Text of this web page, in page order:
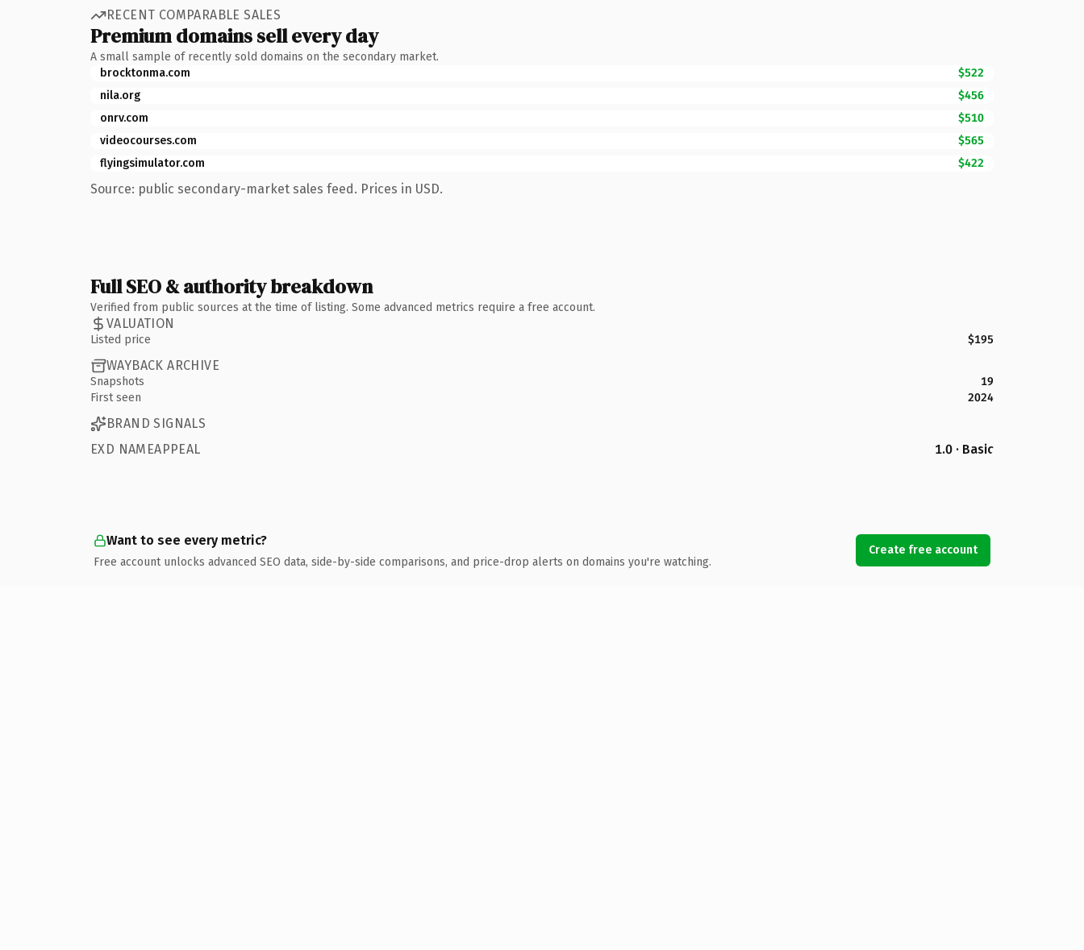
RECENT COMPARABLE SALES
Premium domains sell every day
A small sample of recently sold domains on the secondary market.
brocktonma.com
$522
nila.org
$456
onrv.com
$510
videocourses.com
$565
flyingsimulator.com
$422
Source: public secondary-market sales feed. Prices in USD.
Full SEO & authority breakdown
Verified from public sources at the time of listing. Some advanced metrics require a free account.
VALUATION
Listed price $195
WAYBACK ARCHIVE
Snapshots
19
First seen
2024
BRAND SIGNALS
EXD NAMEAPPEAL
1.0 · Basic
Want to see every metric?
Free account unlocks advanced SEO data, side-by-side comparisons, and price-drop alerts on domains you're watching.
Create free account